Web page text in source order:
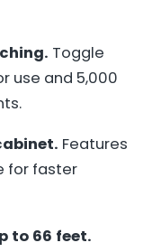
Toggle
use and 5,000
Features
for faster
to 66 feet.